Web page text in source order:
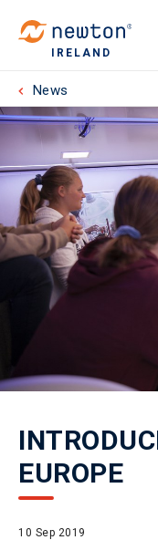
IRELAND
News
EUROPE
10 Sep 2019